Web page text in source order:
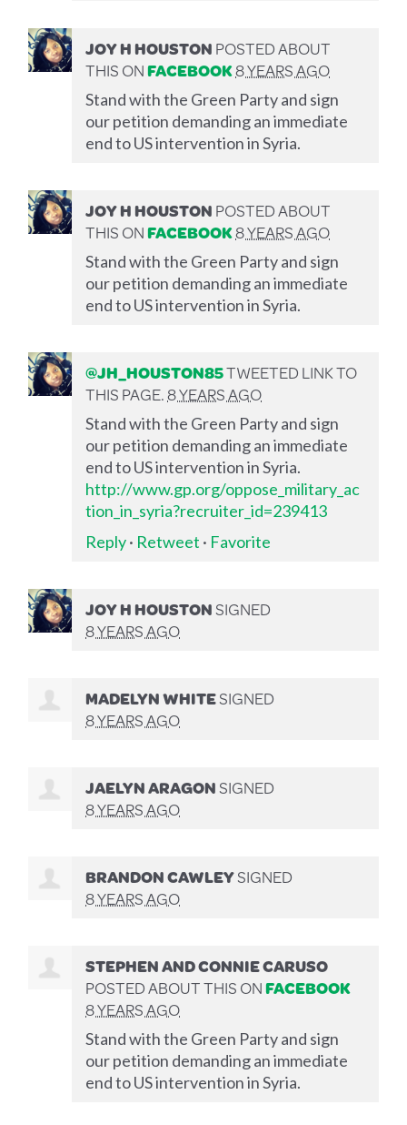
JOY H HOUSTONPOSTED ABOUT
THIS ONFACEBOOK8 YEARS AGO
Stand with the Green Party and sign
our petition demanding an immediate
end to US intervention in Syria.
JOY H HOUSTONPOSTED ABOUT
THIS ONFACEBOOK8 YEARS AGO
Stand with the Green Party and sign
our petition demanding an immediate
end to US intervention in Syria.
@JH_HOUSTON85TWEETED LINK TO
THIS PAGE.8 YEARS AGO
Stand with the Green Party and sign
our petition demanding an immediate
end to US intervention in Syria.
http://www.gp.org/oppose_military_ac
tion_in_syria?recruiter_id=239413
Reply· Retweet · Favorite
JOY H HOUSTONSIGNED
8 YEARS AGO
MADELYN WHITESIGNED
8 YEARS AGO
JAELYN ARAGONSIGNED
8 YEARS AGO
BRANDON CAWLEYSIGNED
8 YEARS AGO
STEPHEN AND CONNIE CARUSO
POSTED ABOUT THIS ONFACEBOOK
8 YEARS AGO
Stand with the Green Party and sign
our petition demanding an immediate
end to US intervention in Syria.